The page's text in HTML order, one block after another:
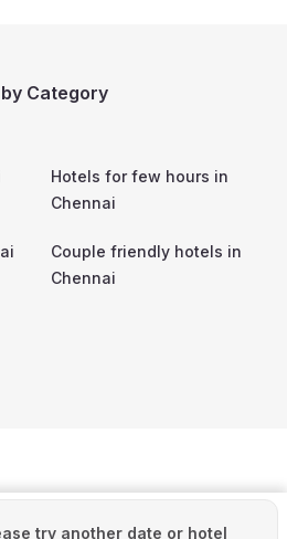
try another date or hotel
Category
Hotels for few hours in
Chennai
Couple friendly hotels in
Chennai